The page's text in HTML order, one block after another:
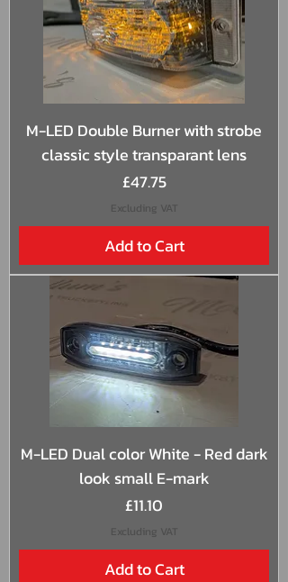
M-LED Double Burner with strobe
classic style transparant lens
Price
£47.75
Excluding VAT
Add to Cart
M-LED Dual color White - Red dark
look small E-mark
Price
£11.10
Excluding VAT
Add to Cart